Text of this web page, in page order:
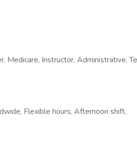
Medicare, Instructor, Administrative,
Flexible hours, Afternoon shift,